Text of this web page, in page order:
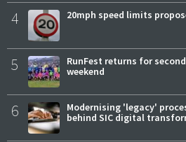
4 20mph speed limits
5
RunFest returns for
weekend
6
Modernising 'legacy'
behind SIC digital